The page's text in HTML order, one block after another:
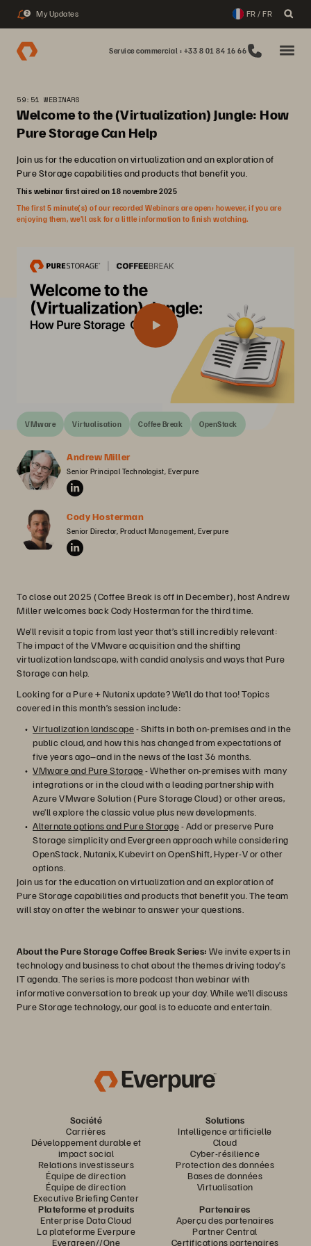
2 My Updates FR / FR
Service commercial : +33 8 01 84 16 66
59:51 WEBINARS
Welcome to the (Virtualization) Jungle: How
Pure Storage Can Help
Join us for the education on virtualization and an exploration of
Pure Storage capabilities and products that benefit you.
This webinar first aired on 18 novembre 2025
The first 5 minute(s) of our recorded Webinars are open; however, if you are
enjoying them, we’ll ask for a little information to finish watching.
VMware Virtualisation Coffee Break OpenStack
Andrew Miller
Senior Principal Technologist, Everpure
Cody Hosterman
Senior Director, Product Management, Everpure
To close out 2025 (Coffee Break is off in December), host Andrew
Miller welcomes back Cody Hosterman for the third time.
We’ll revisit a topic from last year that’s still incredibly relevant:
The impact of the VMware acquisition and the shifting
virtualization landscape, with candid analysis and ways that Pure
Storage can help.
Looking for a Pure + Nutanix update? We’ll do that too! Topics
covered in this month’s session include:
Virtualization landscape- Shifts in both on-premises and in the
public cloud, and how this has changed from expectations of
five years ago–and in the news of the last 36 months.
VMware and Pure Storage- Whether on-premises with many
integrations or in the cloud with a leading partnership with
Azure VMware Solution (Pure Storage Cloud) or other areas,
we’ll explore the classic value plus new developments.
Alternate options and Pure Storage- Add or preserve Pure
Storage simplicity and Evergreen approach while considering
OpenStack, Nutanix, Kubevirt on OpenShift, Hyper-V or other
options.
Join us for the education on virtualization and an exploration of
Pure Storage capabilities and products that benefit you. The team
will stay on after the webinar to answer your questions.
About the Pure Storage Coffee Break Series: We invite experts in
technology and business to chat about the themes driving today’s
IT agenda. The series is more podcast than webinar with
informative conversation to break up your day. While we’ll discuss
Pure Storage technology, our goal is to educate and entertain.
Société
Carrières
Développement durable et
impact social
Relations investisseurs
Équipe de direction
Équipe de direction
Executive Briefing Center
Solutions
Intelligence artificielle
Cloud
Cyber-résilience
Protection des données
Bases de données
Virtualisation
Plateforme et produits
Enterprise Data Cloud
La plateforme Everpure
Evergreen//One
Partenaires
Aperçu des partenaires
Partner Central
Certifications partenaires